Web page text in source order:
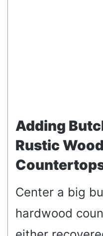
Adding
Rustic
Center a big
hardwood